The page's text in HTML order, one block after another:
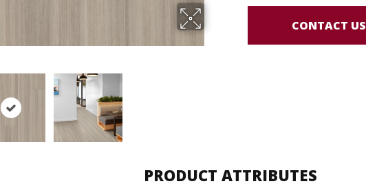
CONTACT US
PRODUCT ATTRIBUTES